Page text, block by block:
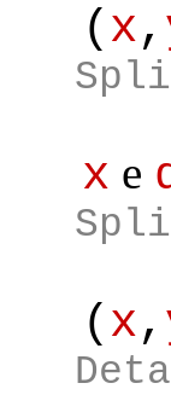
( x,
x e
( x,